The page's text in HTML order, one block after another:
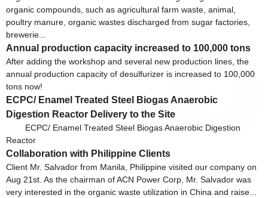
organic compounds, such as agricultural farm waste, animal,
poultry manure, organic wastes discharged from sugar factories,
brewerie...
Annual production capacity increased to 100,000 tons
After adding the workshop and several new production lines, the
annual production capacity of desulfurizer is increased to 100,000
tons now!
ECPC/ Enamel Treated Steel Biogas Anaerobic
Digestion Reactor Delivery to the Site
ECPC/ Enamel Treated Steel Biogas Anaerobic Digestion
Reactor
Collaboration with Philippine Clients
Client Mr. Salvador from Manila, Philippine visited our company on
Aug 21st. As the chairman of ACN Power Corp, Mr. Salvador was
very interested in the organic waste utilization in China and raise...